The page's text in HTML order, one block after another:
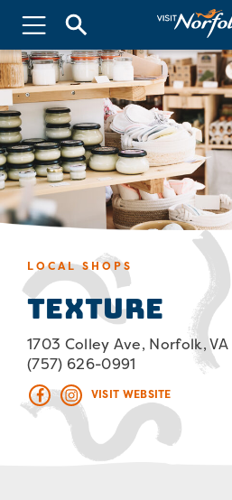
LOCAL SHOPS
Texture
1703 Colley Ave, Norfolk, VA
(757) 626-0991
VISIT WEBSITE